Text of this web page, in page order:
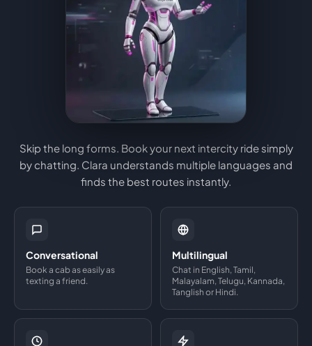
Skip the long forms. Book your next intercity ride simply
by chatting. Clara understands multiple languages and
finds the best routes instantly.
Conversational
Book a cab as easily as
texting a friend.
Multilingual
Chat in English, Tamil,
Malayalam, Telugu, Kannada,
Tanglish or Hindi.